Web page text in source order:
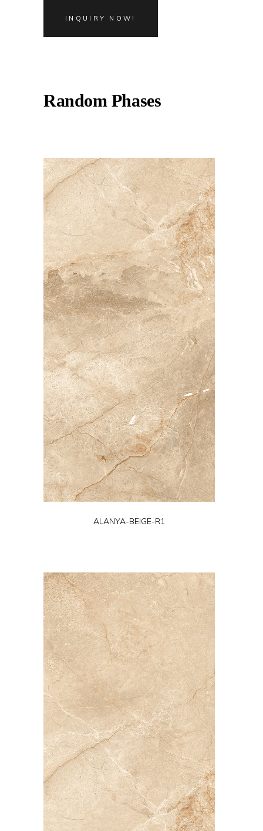
INQUIRY NOW!
Random Phases
ALANYA-BEIGE-R1